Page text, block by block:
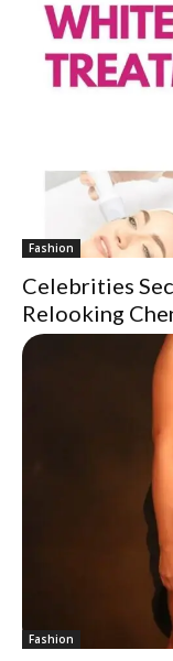
Fashion
Celebrities
Relooking
Fashion